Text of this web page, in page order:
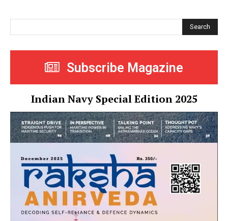
Search
Subscribe Magazine
Indian Navy Special Edition 2025